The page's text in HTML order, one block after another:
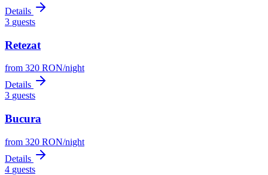
Details
3 guests
Retezat
from 320 RON/night
Details
3 guests
Bucura
from 320 RON/night
Details
4 guests